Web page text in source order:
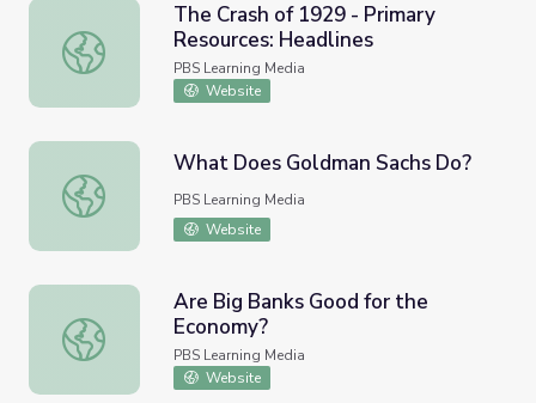
The Crash of 1929 - Primary Resources: Headlines
The Crash of 1929 - Primary
Resources: Headlines
PBS Learning Media
Website
What Does Goldman Sachs Do?
What Does Goldman Sachs Do?
PBS Learning Media
Website
Are Big Banks Good for the Economy?
Are Big Banks Good for the
Economy?
PBS Learning Media
Website